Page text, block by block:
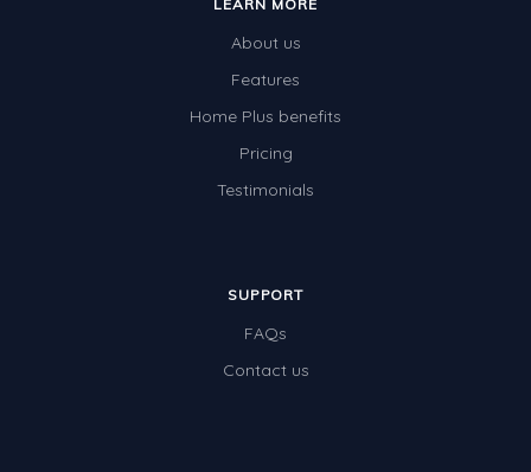
LEARN MORE
About us
Features
Home Plus benefits
Pricing
Testimonials
SUPPORT
FAQs
Contact us